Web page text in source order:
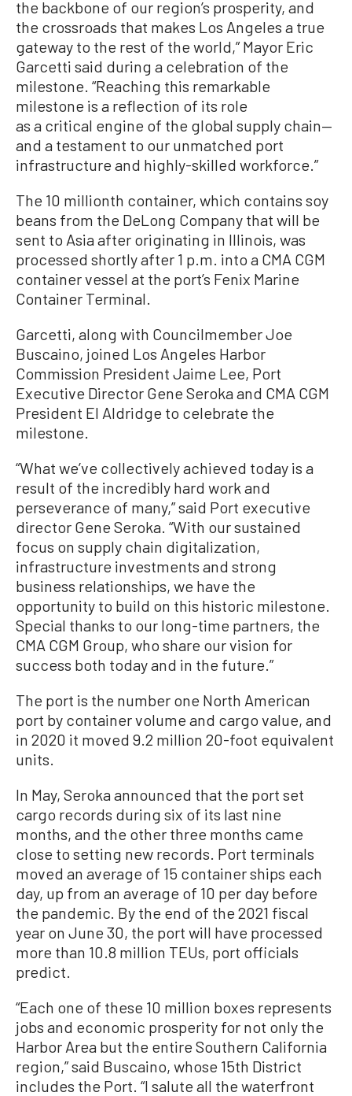
the backbone of our region’s prosperity, and
the crossroads that makes Los Angeles a true
gateway to the rest of the world,” Mayor Eric
Garcetti said during a celebration of the
milestone. “Reaching this remarkable
milestone is a reflection of its role
as a critical engine of the global supply chain—
and a testament to our unmatched port
infrastructure and highly-skilled workforce.”
The 10 millionth container, which contains soy
beans from the DeLong Company that will be
sent to Asia after originating in Illinois, was
processed shortly after 1 p.m. into a CMA CGM
container vessel at the port’s Fenix Marine
Container Terminal.
Garcetti, along with Councilmember Joe
Buscaino, joined Los Angeles Harbor
Commission President Jaime Lee, Port
Executive Director Gene Seroka and CMA CGM
President El Aldridge to celebrate the
milestone.
“What we’ve collectively achieved today is a
result of the incredibly hard work and
perseverance of many,” said Port executive
director Gene Seroka. “With our sustained
focus on supply chain digitalization,
infrastructure investments and strong
business relationships, we have the
opportunity to build on this historic milestone.
Special thanks to our long-time partners, the
CMA CGM Group, who share our vision for
success both today and in the future.”
The port is the number one North American
port by container volume and cargo value, and
in 2020 it moved 9.2 million 20-foot equivalent
units.
In May, Seroka announced that the port set
cargo records during six of its last nine
months, and the other three months came
close to setting new records. Port terminals
moved an average of 15 container ships each
day, up from an average of 10 per day before
the pandemic. By the end of the 2021 fiscal
year on June 30, the port will have processed
more than 10.8 million TEUs, port officials
predict.
“Each one of these 10 million boxes represents
jobs and economic prosperity for not only the
Harbor Area but the entire Southern California
region,” said Buscaino, whose 15th District
includes the Port. “I salute all the waterfront